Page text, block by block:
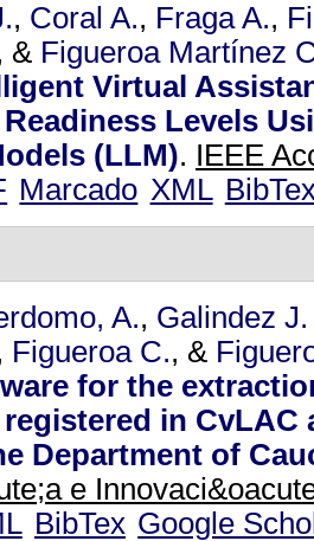
, Coral A., Fraga A.,
& Figueroa Martínez
Virtual
Levels
(LLM). IEEE
Marcado XML
A., Galindez
Figueroa C., &
for the
in CvLAC
Department of
e
BibTex Google